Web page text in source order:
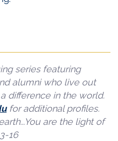
series featuring
alumni who live out
difference in the world.
for additional profiles.
are the light of
16